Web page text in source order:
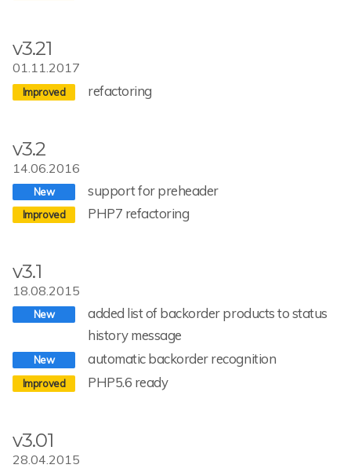
v3.21
01.11.2017
refactoring
v3.2
14.06.2016
support for preheader
PHP7 refactoring
v3.1
18.08.2015
added list of backorder products to status
history message
automatic backorder recognition
PHP5.6 ready
v3.01
28.04.2015